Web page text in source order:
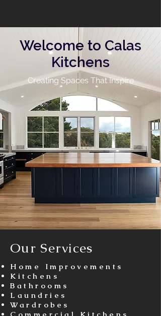
Welcome to Calas
Kitchens
Creating Spaces That Inspire
Our Services
Home Improvements​
Kitchens
Bathrooms
Laundries
Wardrobes